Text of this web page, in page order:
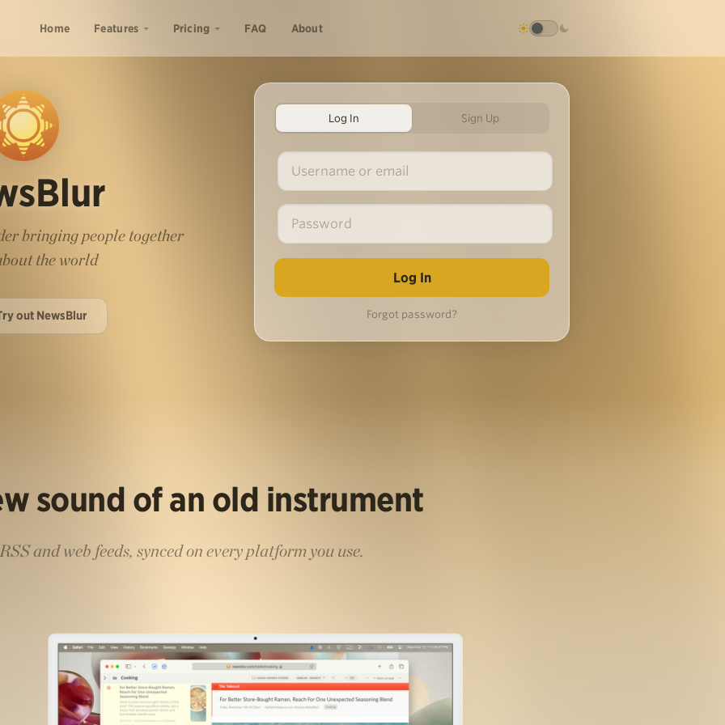
Home Features Pricing FAQ About
bringing people together
the world
out NewsBlur
Log In Sign Up
Forgot password?
sound of an old instrument
and web feeds, synced on every platform you use.